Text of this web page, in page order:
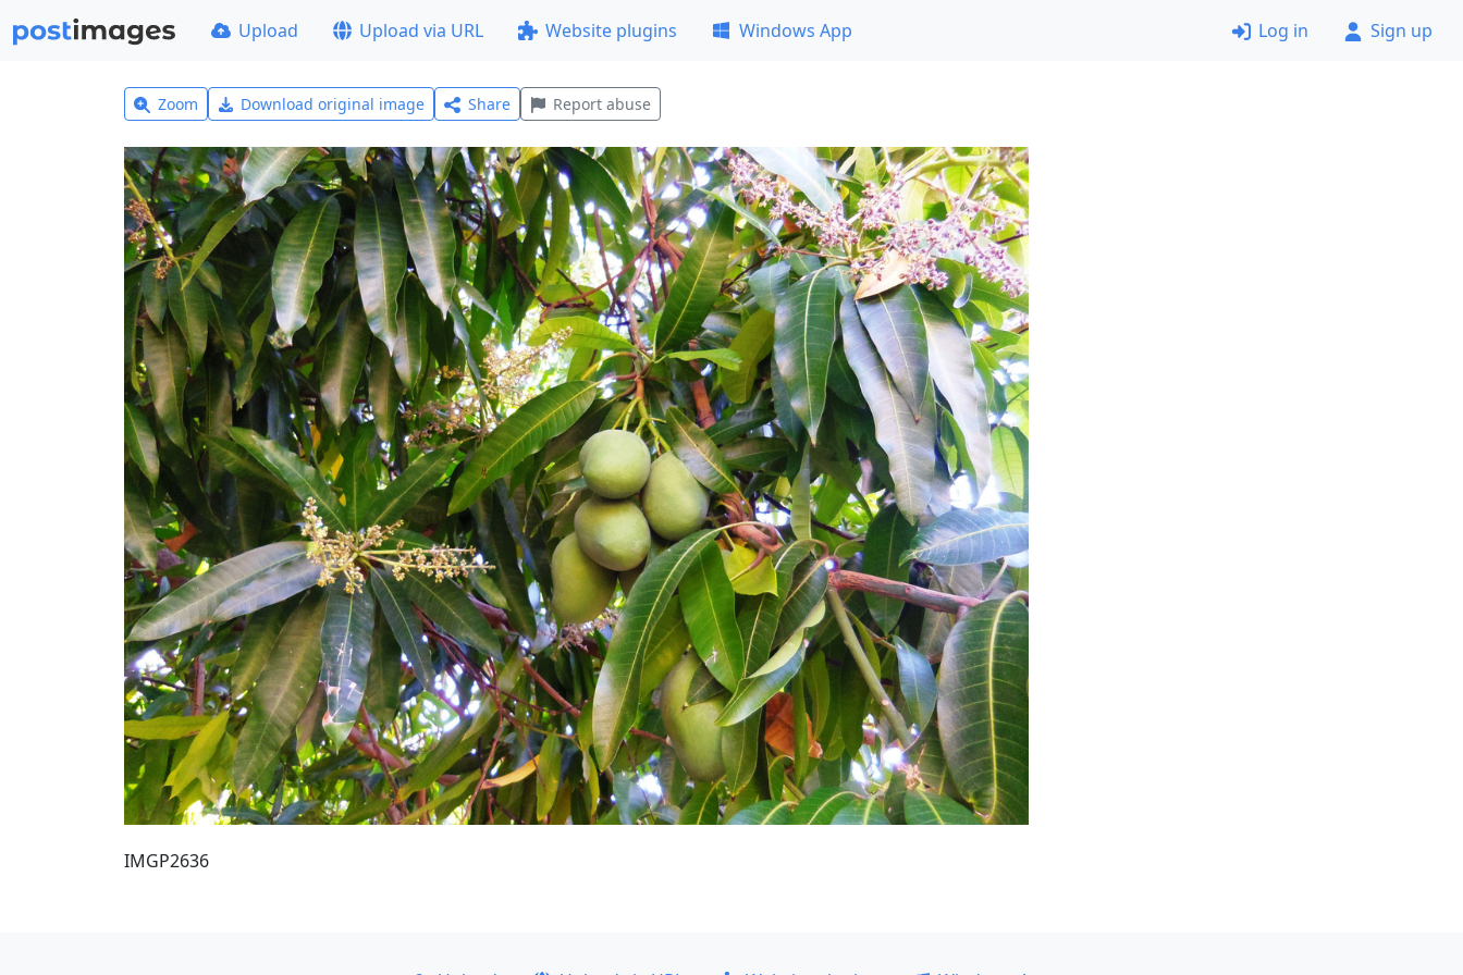
Upload Upload via URL Website plugins Windows App Log in Sign up
Zoom Download original image Share Report abuse
IMGP2636